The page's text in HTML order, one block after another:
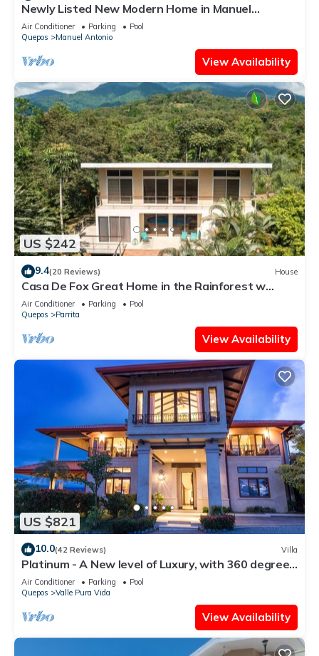
Newly Listed New Modern Home in Manuel
Antonio Central
Air Conditioner Parking
Pool
Quepos
Manuel Antonio
View Availability
US $242
9.4(20 Reviews) House
Casa De Fox Great Home in the Rainforest w
private pool & WiFi Casa De Fox
Air Conditioner Parking
Pool
Quepos
Parrita
View Availability
US $821
10.0(42 Reviews) Villa
Platinum - A New level of Luxury, with 360 degree
views & unmatched quality
Air Conditioner Parking
Pool
Quepos
Valle Pura Vida
View Availability